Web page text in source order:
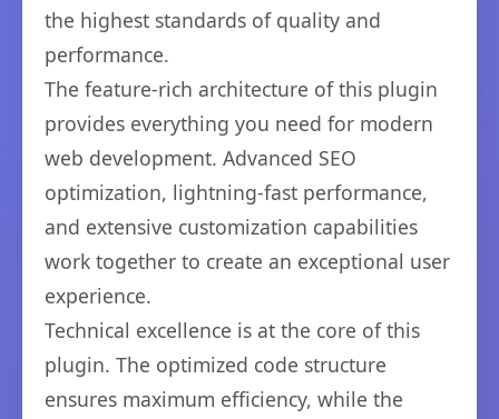
the highest standards of quality and
performance.
The feature-rich architecture of this plugin
provides everything you need for modern
web development. Advanced SEO
optimization, lightning-fast performance,
and extensive customization capabilities
work together to create an exceptional user
experience.
Technical excellence is at the core of this
plugin. The optimized code structure
ensures maximum efficiency, while the